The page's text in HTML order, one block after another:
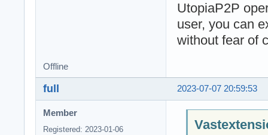
UtopiaP2P
user, you can
without fear of
Offline
2023-07-07 20:59:53
full
Member
Registered: 2023-01-06